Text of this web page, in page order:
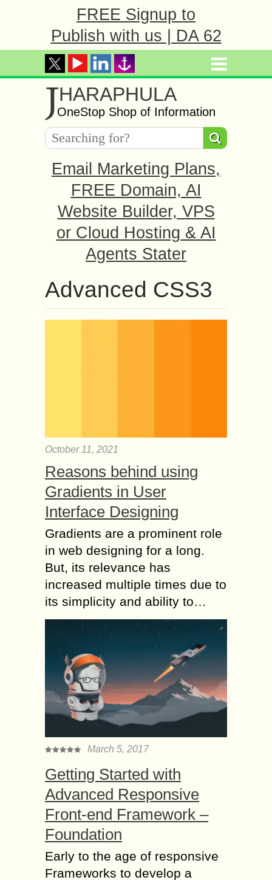
FREE Signup to
Publish with us | DA 62
JHARAPHULA
OneStop Shop of Information
Email Marketing Plans,
FREE Domain, AI
Website Builder, VPS
or Cloud Hosting & AI
Agents Stater
Advanced CSS3
October 11, 2021
Reasons behind using
Gradients in User
Interface Designing
Gradients are a prominent role
in web designing for a long.
But, its relevance has
increased multiple times due to
its simplicity and ability to…
March 5, 2017
Getting Started with
Advanced Responsive
Front-end Framework –
Foundation
Early to the age of responsive
Frameworks to develop a